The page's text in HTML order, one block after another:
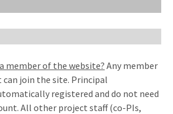
member of the website? Any member
can join the site. Principal
registered and do not need
All other project staff (co-PIs,